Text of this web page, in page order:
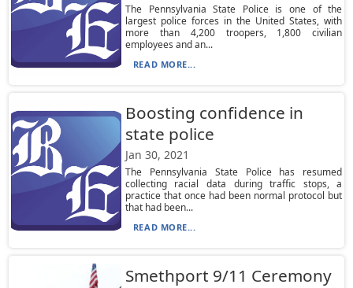
The Pennsylvania State Police is one of the
largest police forces in the United States, with
more than 4,200 troopers, 1,800 civilian
employees and an...
READ MORE...
Boosting confidence in
state police
Jan 30, 2021
The Pennsylvania State Police has resumed
collecting racial data during traffic stops, a
practice that once had been normal protocol but
that had been...
READ MORE...
Smethport 9/11 Ceremony